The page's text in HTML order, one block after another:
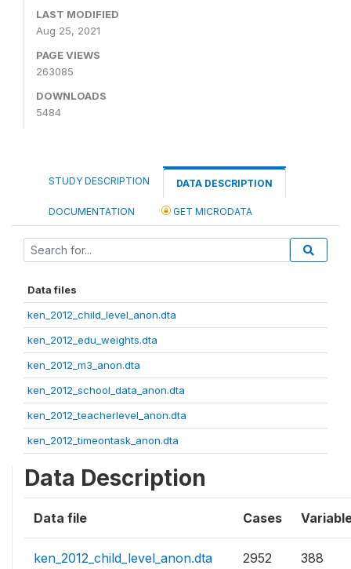
LAST MODIFIED
Aug 25, 2021
PAGE VIEWS
263085
DOWNLOADS
5484
STUDY DESCRIPTION DATA DESCRIPTION
DOCUMENTATION GET MICRODATA
Data files
ken_2012_child_level_anon.dta
ken_2012_edu_weights.dta
ken_2012_m3_anon.dta
ken_2012_school_data_anon.dta
ken_2012_teacherlevel_anon.dta
ken_2012_timeontask_anon.dta
Data Description
Data file Cases
ken_2012_child_level_anon.dta
2952 388